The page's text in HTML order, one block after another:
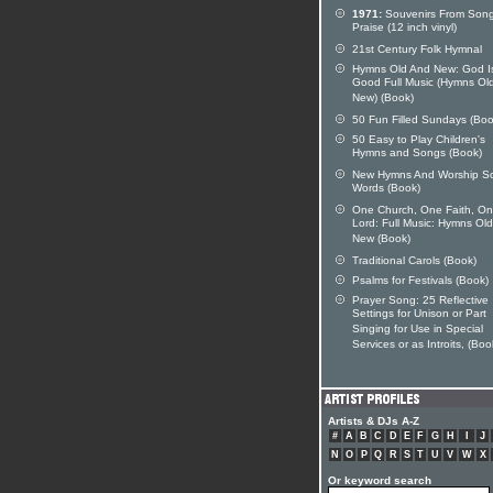
1971: Souvenirs From
Praise (12 inch vinyl)
21st Century Folk Hymnal
Hymns Old And New: God
Good Full Music (Hymns
New) (Book)
50 Fun Filled Sundays
50 Easy to Play Children's
Hymns and Songs (Book)
New Hymns And Worship
Words (Book)
One Church, One Faith,
Lord: Full Music: Hymns
New (Book)
Traditional Carols (Book)
Psalms for Festivals (Book)
Prayer Song: 25 Reflective
Settings for Unison or Part
Singing for Use in Special
Services or as Introits,
Artists & DJs A-Z
# A B C D E F G H J
N
O P Q R S T U V W X
Or keyword search